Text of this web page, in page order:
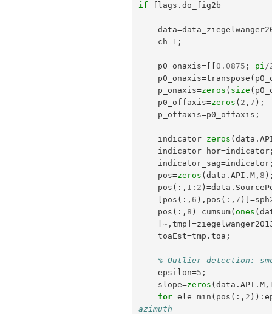
if
flags . do_fig2b
data=
ch=1 ;
p0_onaxis=[[ 0.0875 ; pi /
p0_onaxis=transpose (
p_onaxis=zeros ( size (
p0_offaxis=zeros ( 2 , 7 );
p_offaxis=p0_offaxis ;
indicator=zeros (data .
indicator_hor=indicator
indicator_sag=indicator
pos=zeros (data . API . M, 8
pos (:, 1 : 2 )=data .
[ pos (:, 6 ), pos (:, 7 )]=
pos (:, 8 )=cumsum( ones (
[~, tmp ]=
toaEst=tmp . toa ;
% Outlier detection:
epsilon=5 ;
slope=zeros (data . API . M,
for ele=min ( pos (:, 2 )):
azimuth